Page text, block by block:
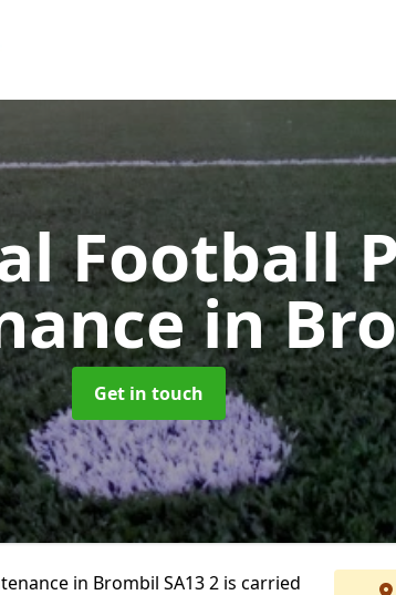
Football
in
Get in touch
in Brombil SA13 2 is carried